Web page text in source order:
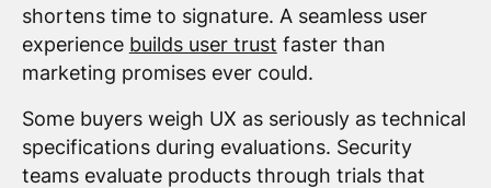
shortens time to signature. A seamless user
experience builds user trust faster than
marketing promises ever could.
Some buyers weigh UX as seriously as technical
specifications during evaluations. Security
teams evaluate products through trials that